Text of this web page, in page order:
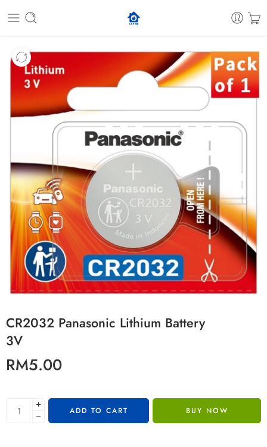
CR2032 Panasonic Lithium Battery
3V
RM5.00
ADD TO CART BUY NOW